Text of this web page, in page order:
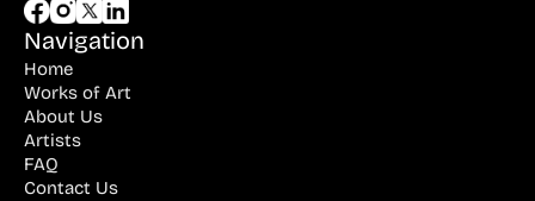
Navigation
Home
Works of Art
About Us
Artists
FAQ
Contact Us